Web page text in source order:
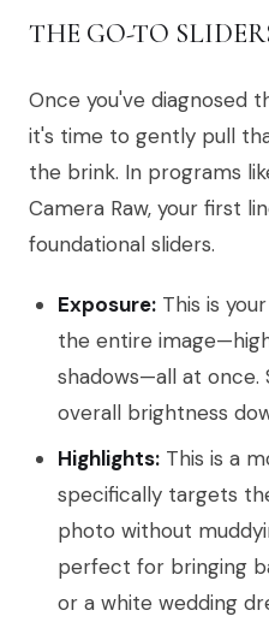
THE GO-TO
Once you've diagnosed
it's time to gently pull
the brink. In programs
Camera Raw, your first
foundational sliders.
Exposure: This is
the entire
shadows—all at
overall brightness
Highlights: This is a
specifically targets
photo without
perfect for bringing
or a white wedding